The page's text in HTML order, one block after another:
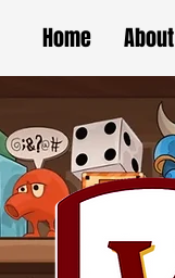
Home About